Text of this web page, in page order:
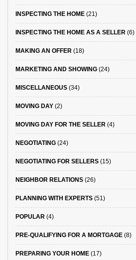
INSPECTING THE HOME (21)
INSPECTING THE HOME AS A SELLER (6)
MAKING AN OFFER (18)
MARKETING AND SHOWING (24)
MISCELLANEOUS (34)
MOVING DAY (2)
MOVING DAY FOR THE SELLER (4)
NEGOTIATING (24)
NEGOTIATING FOR SELLERS (15)
NEIGHBOR RELATIONS (26)
PLANNING WITH EXPERTS (51)
POPULAR (4)
PRE-QUALIFYING FOR A MORTGAGE (8)
PREPARING YOUR HOME (17)